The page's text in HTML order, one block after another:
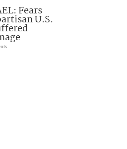
Fears
U.S.